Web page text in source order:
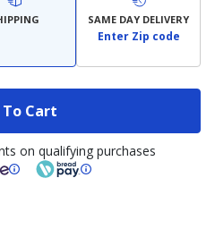
SAME DAY DELIVERY
Enter Zip code
Cart
on qualifying purchases